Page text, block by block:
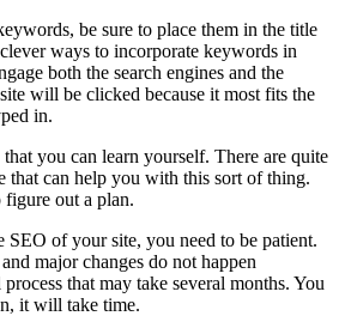
be sure to place them in the title
ways to incorporate keywords in
both the search engines and the
will be clicked because it most fits the
in.
that you can learn yourself. There are quite
that can help you with this sort of thing.
out a plan.
SEO of your site, you need to be patient.
major changes do not happen
that may take several months. You
it will take time.